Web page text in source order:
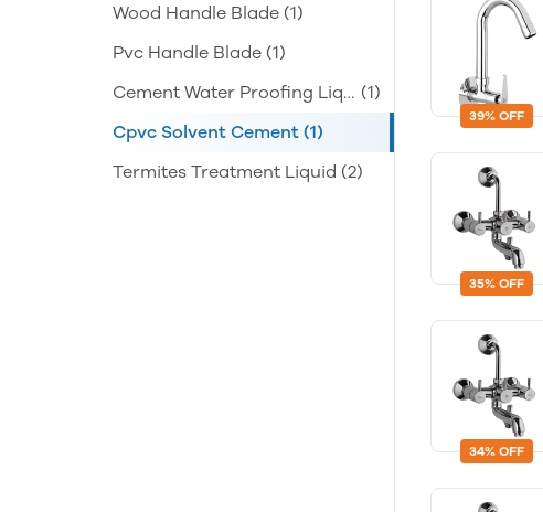
Wood Handle Blade (1)
Pvc Handle Blade (1)
Cement Water Proofing Liqu (1)
Cpvc Solvent Cement (1)
Termites Treatment Liquid (2)
39% OFF
35% OFF
34% OFF